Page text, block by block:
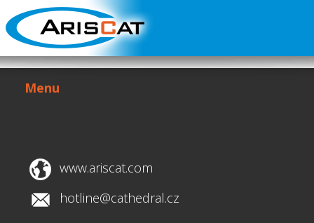
Menu
www.ariscat.com
hotline@cathedral.cz